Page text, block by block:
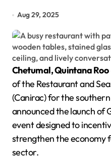
Aug 29, 2025
Chetumal, Quintana Roo
of the Restaurant and
(Canirac) for the
announced the launch of
event designed to
strengthen the economy
sector.